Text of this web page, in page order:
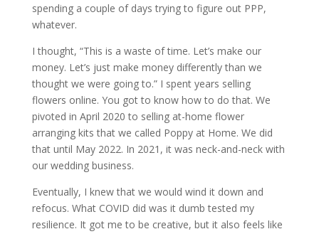
spending a couple of days trying to figure out PPP,
whatever.
I thought, “This is a waste of time. Let’s make our
money. Let’s just make money differently than we
thought we were going to.” I spent years selling
flowers online. You got to know how to do that. We
pivoted in April 2020 to selling at-home flower
arranging kits that we called Poppy at Home. We did
that until May 2022. In 2021, it was neck-and-neck with
our wedding business.
Eventually, I knew that we would wind it down and
refocus. What COVID did was it dumb tested my
resilience. It got me to be creative, but it also feels like